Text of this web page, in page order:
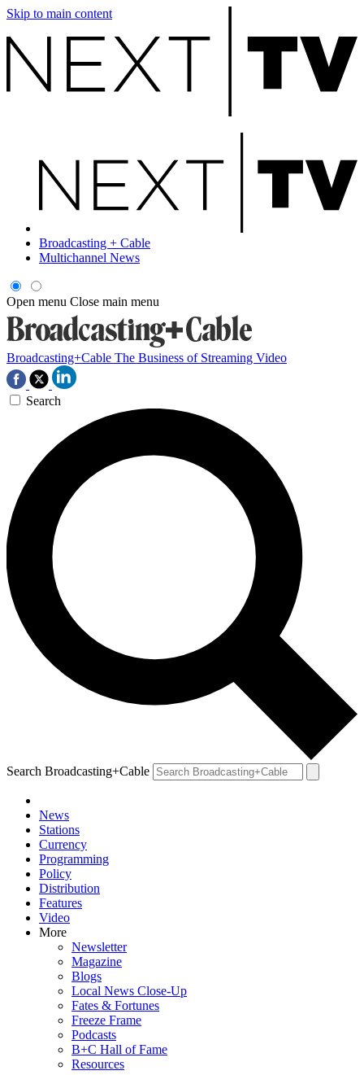
Skip to main content
Broadcasting + Cable
Multichannel News
Open menu Close main menu
Broadcasting+Cable The Business of Streaming Video
Search
Search Broadcasting+Cable
News
Stations
Currency
Programming
Policy
Distribution
Features
Video
More
Newsletter
Magazine
Blogs
Local News Close-Up
Fates & Fortunes
Freeze Frame
Podcasts
B+C Hall of Fame
Resources